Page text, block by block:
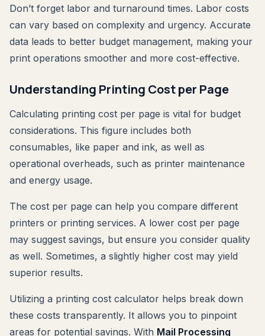
Don’t forget labor and turnaround times. Labor costs
can vary based on complexity and urgency. Accurate
data leads to better budget management, making your
print operations smoother and more cost-effective.
Understanding Printing Cost per Page
Calculating printing cost per page is vital for budget
considerations. This figure includes both
consumables, like paper and ink, as well as
operational overheads, such as printer maintenance
and energy usage.
The cost per page can help you compare different
printers or printing services. A lower cost per page
may suggest savings, but ensure you consider quality
as well. Sometimes, a slightly higher cost may yield
superior results.
Utilizing a printing cost calculator helps break down
these costs transparently. It allows you to pinpoint
areas for potential savings. With Mail Processing